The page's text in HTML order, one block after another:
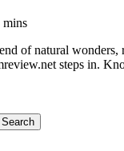
mins
of natural
steps in.
Search